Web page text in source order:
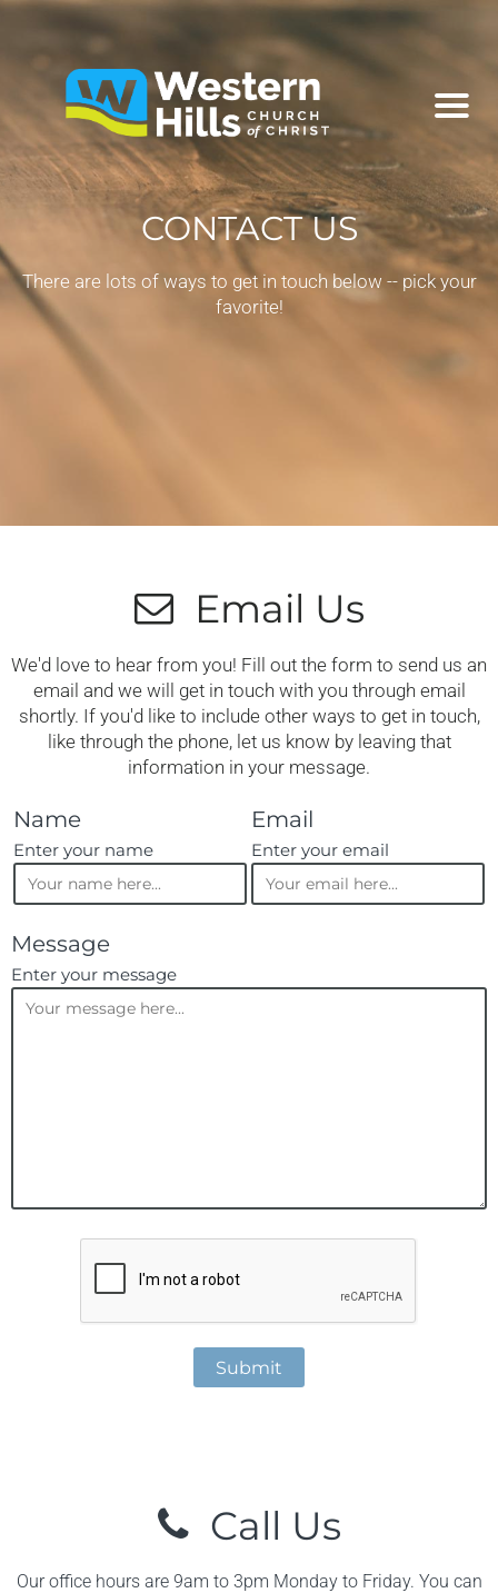
CONTACT US
There are lots of ways to get in touch below -- pick your
favorite!
Email Us
We'd love to hear from you! Fill out the form to send us an
email and we will get in touch with you through email
shortly. If you'd like to include other ways to get in touch,
like through the phone, let us know by leaving that
information in your message.
Name
Enter your name
Email
Enter your email
Message
Enter your message
Call Us
Our office hours are 9am to 3pm Monday to Friday. You can